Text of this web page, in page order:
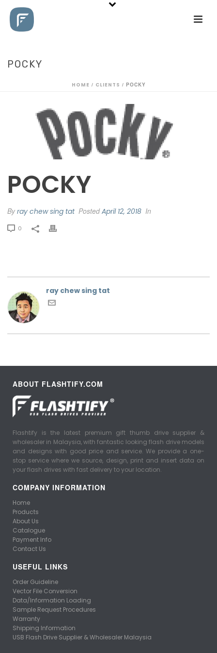
POCKY
HOME / CLIENTS / POCKY
POCKY
Byray chew sing tat PostedApril 12, 2018 In
0
ray chew sing tat
ABOUT FLASHTIFY.COM
Flashtify is the latest premium gift thumb drive supplier &
wholesaler in Malaysia, with fantastic looking flash drive models
and designs with good price and service. We provide a one-
stop service where we source, design, print and insert data on
your flash drives with fast delivery to your location.
COMPANY INFORMATION
Home
Products
About Us
Catalogue
Payment Info
Contact Us
USEFUL LINKS
Order Guideline
Vector File Conversion
Data/Information Loading
Sample Request Procedures
Warranty
Shipping Information
USB Flash Drive Supplier & Wholesaler Malaysia